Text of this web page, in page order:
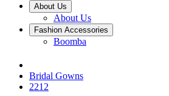
About Us
About Us
Fashion Accessories
Boomba
Bridal Gowns
2212